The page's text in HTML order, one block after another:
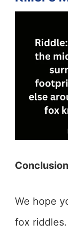
We hope
fox